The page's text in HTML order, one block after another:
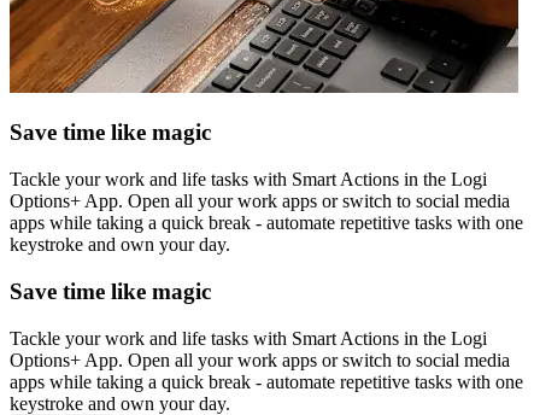
Save time like magic
Tackle your work and life tasks with Smart Actions in the Logi
Options+ App. Open all your work apps or switch to social media
apps while taking a quick break - automate repetitive tasks with one
keystroke and own your day.
Save time like magic
Tackle your work and life tasks with Smart Actions in the Logi
Options+ App. Open all your work apps or switch to social media
apps while taking a quick break - automate repetitive tasks with one
keystroke and own your day.